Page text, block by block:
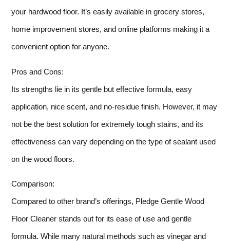
your hardwood floor. It’s easily available in grocery stores,
home improvement stores, and online platforms making it a
convenient option for anyone.
Pros and Cons:
Its strengths lie in its gentle but effective formula, easy
application, nice scent, and no-residue finish. However, it may
not be the best solution for extremely tough stains, and its
effectiveness can vary depending on the type of sealant used
on the wood floors.
Comparison:
Compared to other brand’s offerings, Pledge Gentle Wood
Floor Cleaner stands out for its ease of use and gentle
formula. While many natural methods such as vinegar and